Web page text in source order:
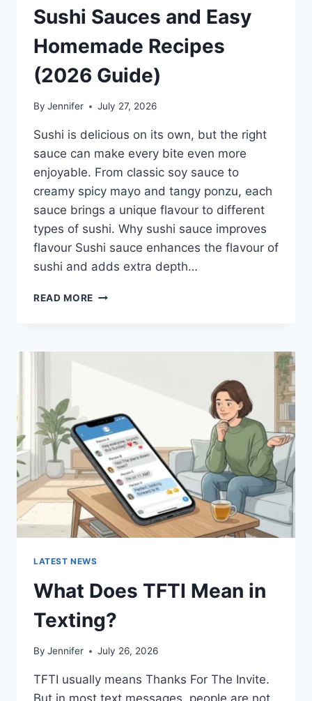
Sushi Sauces and Easy
Homemade Recipes
(2026 Guide)
By Jennifer July 27, 2026
Sushi is delicious on its own, but the right
sauce can make every bite even more
enjoyable. From classic soy sauce to
creamy spicy mayo and tangy ponzu, each
sauce brings a unique flavour to different
types of sushi. Why sushi sauce improves
flavour Sushi sauce enhances the flavour of
sushi and adds extra depth…
READ MORE SAUCE
BEST
EASY
HOMEMADE
RECIPES
(2026
GUIDE)
LATEST NEWS
What Does TFTI Mean in
Texting?
By Jennifer July 26, 2026
TFTI usually means Thanks For The Invite.